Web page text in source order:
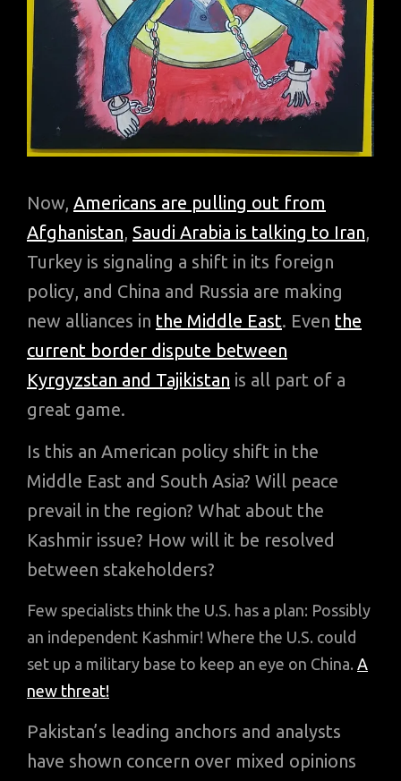
Now, Americans are pulling out from
Afghanistan, Saudi Arabia is talking to Iran,
Turkey is signaling a shift in its foreign
policy, and China and Russia are making
new alliances in the Middle East. Even the
current border dispute between
Kyrgyzstan and Tajikistan is all part of a
great game.
Is this an American policy shift in the
Middle East and South Asia? Will peace
prevail in the region? What about the
Kashmir issue? How will it be resolved
between stakeholders?
Few specialists think the U.S. has a plan: Possibly
an independent Kashmir! Where the U.S. could
set up a military base to keep an eye on China. A
new threat!
Pakistan’s leading anchors and analysts
have shown concern over mixed opinions